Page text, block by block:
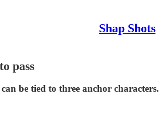
Shap Shots
pass
be tied to three anchor characters.